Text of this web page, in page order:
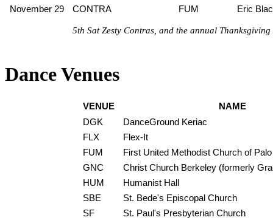
November 29
CONTRA FUM Eric
5th Sat Zesty Contras, and the annual
Dance Venues
VENUE
NAME
DGK
DanceGround Keriac
FLX
Flex-It
FUM
First United Methodist Church of
GNC
Christ Church Berkeley (formerly
HUM
Humanist Hall
SBE
St. Bede's Episcopal Church
SF
St. Paul's Presbyterian Church